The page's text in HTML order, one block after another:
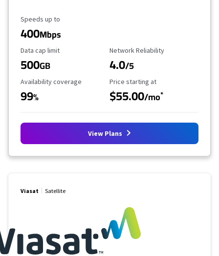
Maximum Speed
Speeds up to
400Mbps
Data Cap Limit
Data cap limit
500GB
Reliability Rating
Network Reliability
4.0/5
Availability Coverage
Availability coverage
99%
Starting Price
Price starting at
$55.00/mo*
View Plans
Viasat Satellite